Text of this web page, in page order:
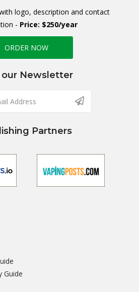
logo, description and contact
- Price: $250/year
ORDER NOW
our Newsletter
Partners
Guide